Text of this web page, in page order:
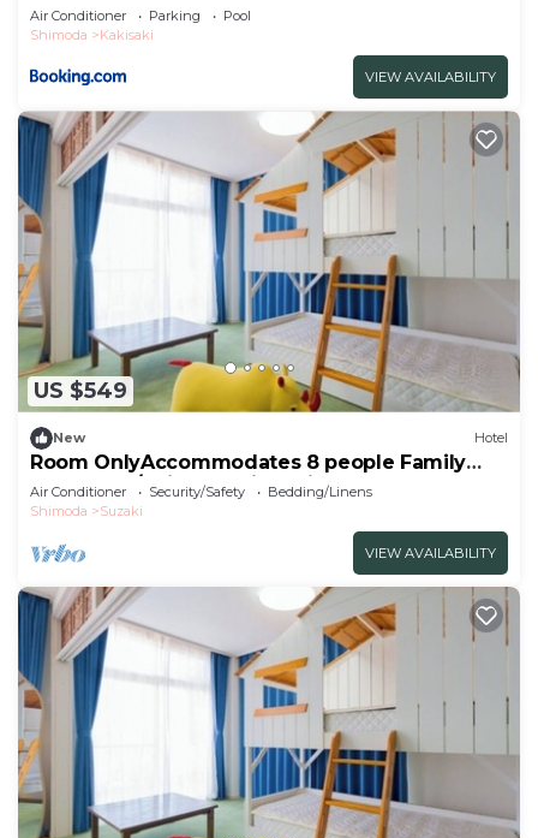
Air Conditioner Parking
Pool
Shimoda
Kakisaki
VIEW AVAILABILITY
US $549
New Hotel
Room OnlyAccommodates 8 people Family
Room Oce/Shimoda City Shizuoka
Air Conditioner Security/Safety
Bedding/Linens
Shimoda
Suzaki
VIEW AVAILABILITY